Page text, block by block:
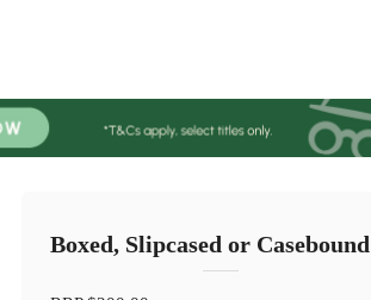
Boxed, Slipcased or Casebound